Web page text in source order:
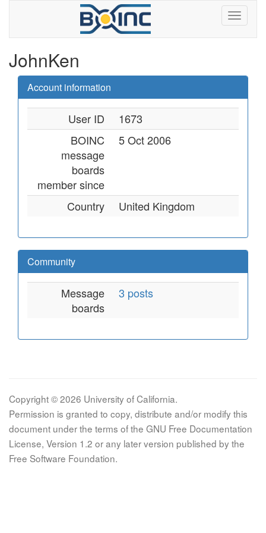
JohnKen
Account information
User ID
1673
BOINC
message
boards
member since
5 Oct 2006
Country United Kingdom
Community
Message
boards
3 posts
Copyright © 2026 University of California.
Permission is granted to copy, distribute and/or modify this
document under the terms of the GNU Free Documentation
License, Version 1.2 or any later version published by the
Free Software Foundation.